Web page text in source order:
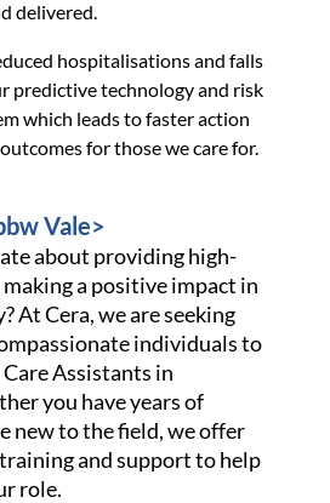
delivered.
hospitalisations and falls
predictive technology and risk
which leads to faster action
for those we care for.
Vale>
about providing high-
a positive impact in
At Cera, we are seeking
individuals to
Assistants in
you have years of
new to the field, we offer
and support to help
role.